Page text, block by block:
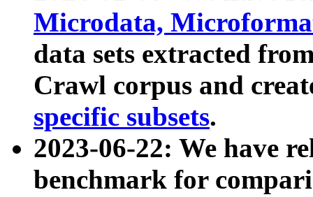
Microdata,
data sets extracted
Crawl corpus and
specific subsets.
2023-06-22: We have
benchmark for